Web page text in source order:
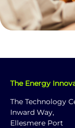
The Energy
The Technology
Inward Way,
Ellesmere Port